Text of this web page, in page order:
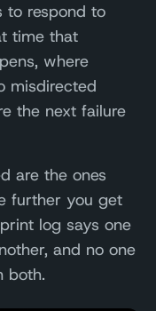
to respond to
time that
where
misdirected
the next failure
are the ones
further you get
log says one
and no one
both.